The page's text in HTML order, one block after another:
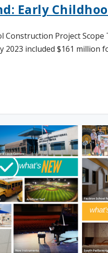
Early
Construction Project Scope
2023 included $161 million